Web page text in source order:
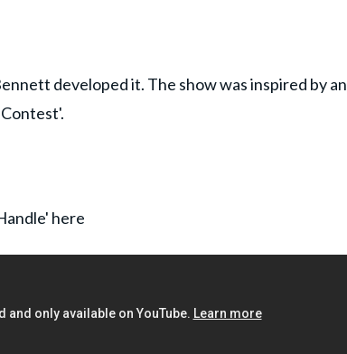
developed it. The show was inspired by an
here